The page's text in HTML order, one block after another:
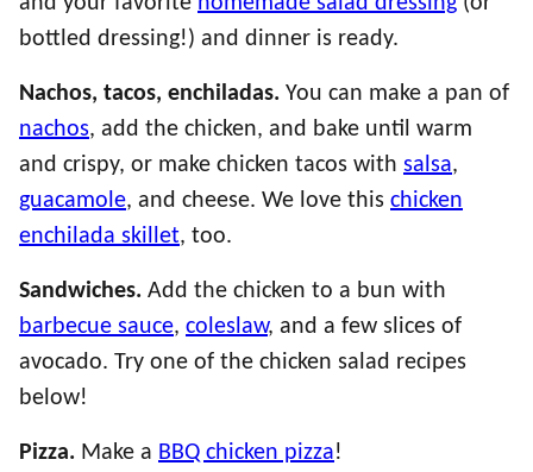
bottled dressing!) and dinner is ready.
Nachos, tacos, enchiladas. You can make a pan of
nachos, add the chicken, and bake until warm
and crispy, or make chicken tacos with salsa,
guacamole, and cheese. We love this chicken
enchilada skillet, too.
Sandwiches. Add the chicken to a bun with
barbecue sauce, coleslaw, and a few slices of
avocado. Try one of the chicken salad recipes
below!
Pizza. Make a BBQ chicken pizza!